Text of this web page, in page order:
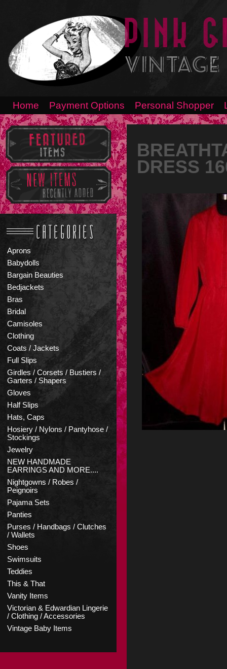
Home Payment Options Personal Shopper
Aprons
Babydolls
Bargain Beauties
Bedjackets
Bras
Bridal
Camisoles
Clothing
Coats / Jackets
Full Slips
Girdles / Corsets / Bustiers /
Garters / Shapers
Gloves
Half Slips
Hats, Caps
Hosiery / Nylons / Pantyhose /
Stockings
Jewelry
NEW HANDMADE
EARRINGS AND MORE....
Nightgowns / Robes /
Peignoirs
Pajama Sets
Panties
Purses / Handbags / Clutches
/ Wallets
Shoes
Swimsuits
Teddies
This & That
Vanity Items
Victorian & Edwardian Lingerie
/ Clothing / Accessories
Vintage Baby Items
DRESS